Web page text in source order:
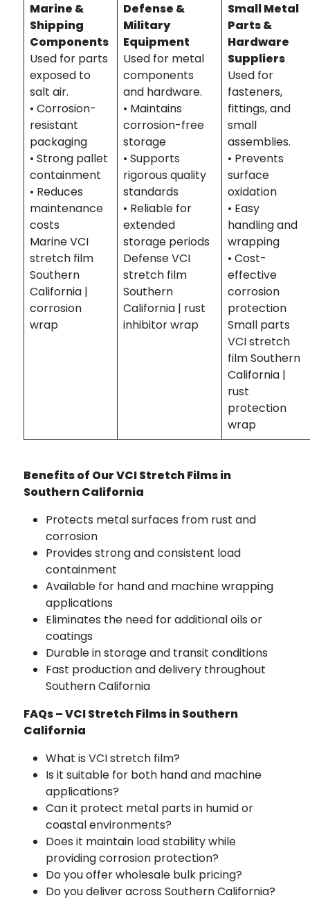
Marine &
Shipping
Components
Used for parts
exposed to
salt air.
• Corrosion-
resistant
packaging
• Strong pallet
containment
• Reduces
maintenance
costs
Marine VCI
stretch film
Southern
California |
corrosion
wrap
Defense &
Military
Equipment
Used for metal
components
and hardware.
• Maintains
corrosion-free
storage
• Supports
rigorous quality
standards
• Reliable for
extended
storage periods
Defense VCI
stretch film
Southern
California | rust
inhibitor wrap
Small Metal
Parts &
Hardware
Suppliers
Used for
fasteners,
fittings, and
small
assemblies.
• Prevents
surface
oxidation
• Easy
handling and
wrapping
• Cost-
effective
corrosion
protection
Small parts
VCI stretch
film Southern
California |
rust
protection
wrap
Benefits of Our VCI Stretch Films in
Southern California
Protects metal surfaces from rust and
corrosion
Provides strong and consistent load
containment
Available for hand and machine wrapping
applications
Eliminates the need for additional oils or
coatings
Durable in storage and transit conditions
Fast production and delivery throughout
Southern California
FAQs – VCI Stretch Films in Southern
California
What is VCI stretch film?
Is it suitable for both hand and machine
applications?
Can it protect metal parts in humid or
coastal environments?
Does it maintain load stability while
providing corrosion protection?
Do you offer wholesale bulk pricing?
Do you deliver across Southern California?